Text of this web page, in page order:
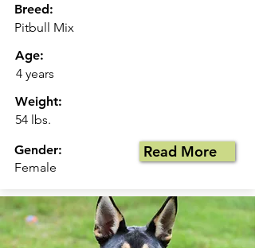
Age:
4 years
Weight:
54 lbs.
Gender:
Female
Read More
Breed:
Pitbull Mix